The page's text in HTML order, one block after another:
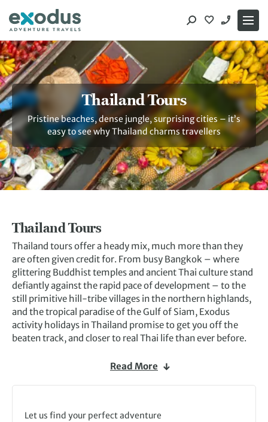
content
Thailand Tours
Pristine beaches, dense jungle, surprising cities – it’s
easy to see why Thailand charms travellers
Thailand Tours
Thailand tours offer a heady mix, much more than they
are often given credit for. From busy Bangkok – where
glittering Buddhist temples and ancient Thai culture stand
defiantly against the rapid pace of development – to the
still primitive hill-tribe villages in the northern highlands,
and the tropical paradise of the Gulf of Siam, Exodus
activity holidays in Thailand promise to get you off the
beaten track, and closer to real Thai life than ever before.
Our Thailand trips take you away from the beaches, and to
people are overwhelmingly friendly and the food is
landscapes, verdant paddy fields and fine seascapes.
Read More
Let us find your perfect adventure